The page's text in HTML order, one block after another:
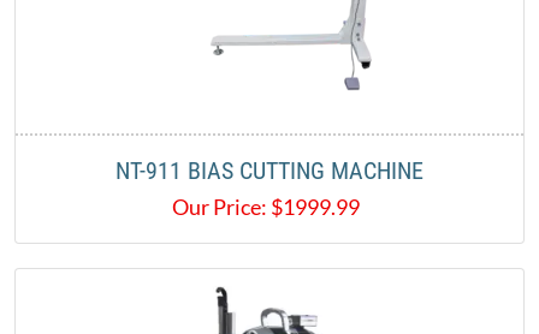
NT-911 BIAS CUTTING MACHINE
Our Price: $1999.99